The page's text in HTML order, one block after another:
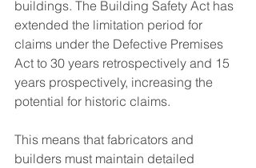
buildings. The Building Safety Act has
extended the limitation period for
claims under the Defective Premises
Act to 30 years retrospectively and 15
years prospectively, increasing the
potential for historic claims.
This means that fabricators and
builders must maintain detailed